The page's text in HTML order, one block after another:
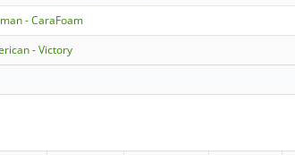
- CaraFoam
- Victory